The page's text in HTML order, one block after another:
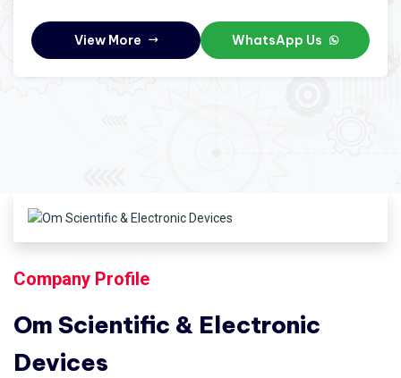
View More WhatsApp Us
Company Profile
Om Scientific & Electronic
Devices